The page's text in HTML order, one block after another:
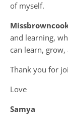
of myself.
and learning,
can learn,
Thank you for
Love
Samya